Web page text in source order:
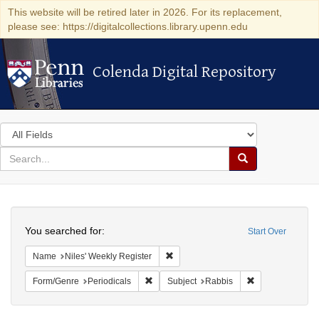
This website will be retired later in 2026. For its replacement,
please see: https://digitalcollections.library.upenn.edu
Colenda Digital Repository
Colenda Digital Repository
Search
in
for
search
Search
Colenda
Digital
Repository
Start Over
You searched for:
Name Niles' Weekly Register
Form/Genre Periodicals Remove constraint Form/Genre:
Subject Rabbis